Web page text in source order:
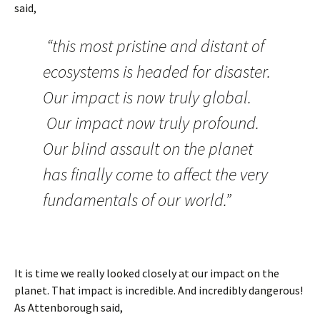
said,
“this most pristine and distant of
ecosystems is headed for disaster.
Our impact is now truly global.
Our impact now truly profound.
Our blind assault on the planet
has finally come to affect the very
fundamentals of our world.”
It is time we really looked closely at our impact on the
planet. That impact is incredible. And incredibly dangerous!
As Attenborough said,